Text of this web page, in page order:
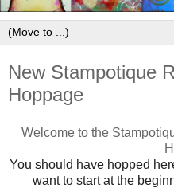
New Stampotique
Hoppage
Welcome to the
You should have hopped
want to start at the